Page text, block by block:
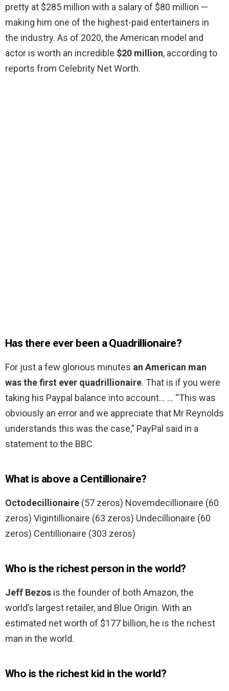
pretty at $285 million with a salary of $80 million —
making him one of the highest-paid entertainers in
the industry. As of 2020, the American model and
actor is worth an incredible $20 million, according to
reports from Celebrity Net Worth.
Has there ever been a Quadrillionaire?
For just a few glorious minutes an American man
was the first ever quadrillionaire. That is if you were
taking his Paypal balance into account… … “This was
obviously an error and we appreciate that Mr Reynolds
understands this was the case,” PayPal said in a
statement to the BBC.
What is above a Centillionaire?
Octodecillionaire (57 zeros) Novemdecillionaire (60
zeros) Vigintillionaire (63 zeros) Undecillionaire (60
zeros) Centillionaire (303 zeros)
Who is the richest person in the world?
Jeff Bezos is the founder of both Amazon, the
world’s largest retailer, and Blue Origin. With an
estimated net worth of $177 billion, he is the richest
man in the world.
Who is the richest kid in the world?